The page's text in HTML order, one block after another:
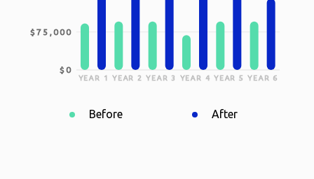
YEAR 1 YEAR 2 YEAR 3 YEAR 4 YEAR 5 YEAR 6
$0
$75,000
Before After